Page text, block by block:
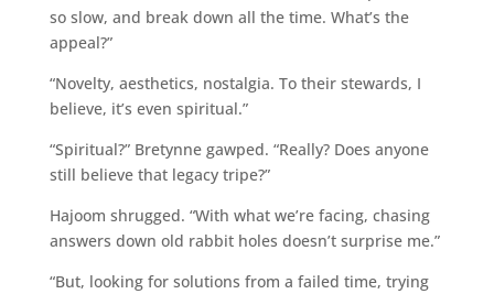
so slow, and break down all the time. What’s the
appeal?”
“Novelty, aesthetics, nostalgia. To their stewards, I
believe, it’s even spiritual.”
“Spiritual?” Bretynne gawped. “Really? Does anyone
still believe that legacy tripe?”
Hajoom shrugged. “With what we’re facing, chasing
answers down old rabbit holes doesn’t surprise me.”
“But, looking for solutions from a failed time, trying